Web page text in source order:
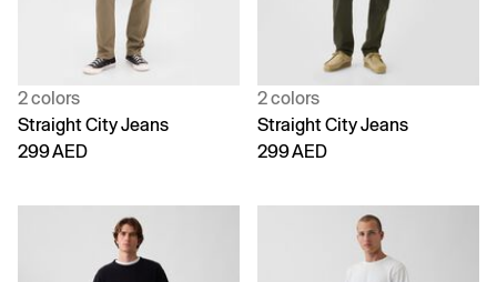
2 colors
Straight City Jeans
299 AED
2 colors
Straight City Jeans
299 AED